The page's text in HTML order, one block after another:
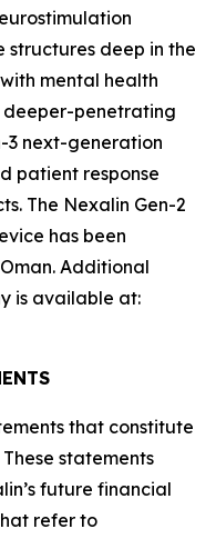
deep in the
mental health
deeper-penetrating
3 next-generation
patient response
The Nexalin Gen-2
has been
Additional
is available at:
that constitute
statements
future financial
refer to